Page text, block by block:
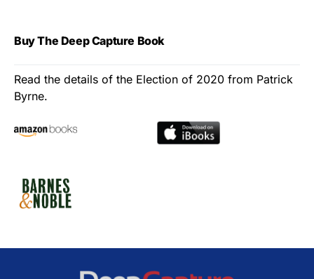
Buy The Deep Capture Book
Read the details of the Election of 2020 from Patrick
Byrne.